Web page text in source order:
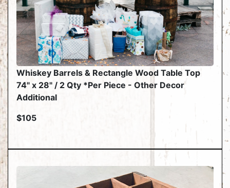
Whiskey Barrels & Rectangle Wood Table Top
74" x 28" / 2 Qty *Per Piece - Other Decor
Additional
$105